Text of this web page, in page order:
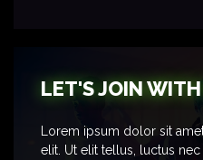
LET'S JOIN
Lorem ipsum dolor sit
elit. Ut elit tellus, luctus